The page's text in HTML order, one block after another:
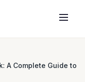
A Complete Guide to